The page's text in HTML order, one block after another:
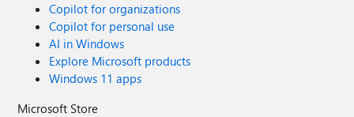
Copilot for organizations
Copilot for personal use
AI in Windows
Explore Microsoft products
Windows 11 apps
Microsoft Store